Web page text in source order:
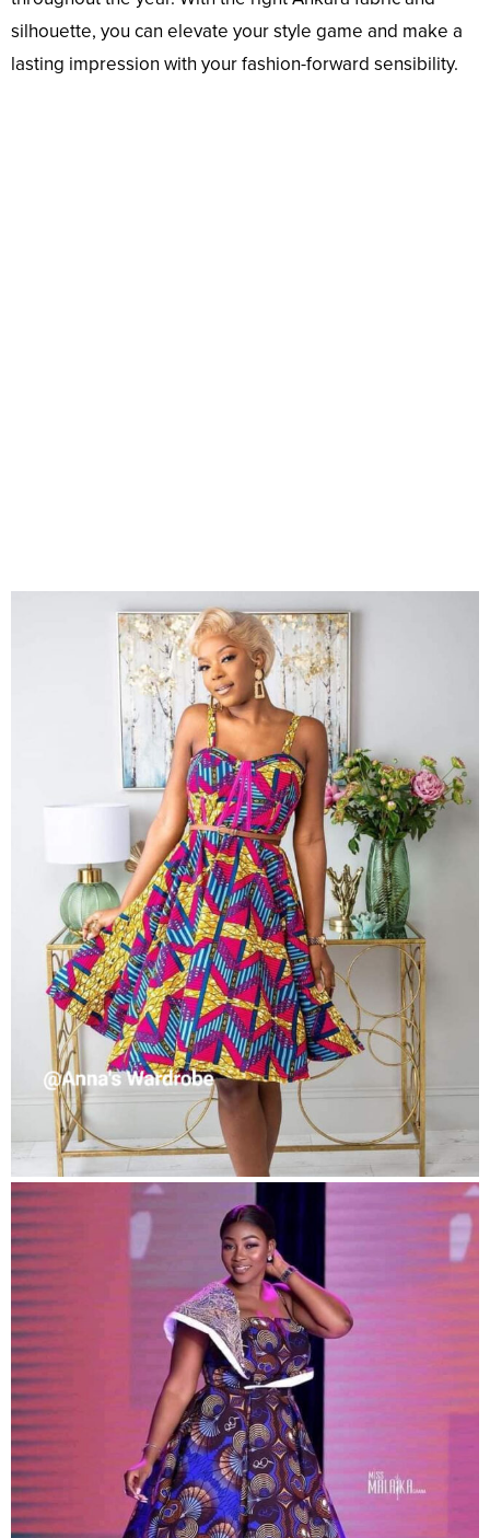
silhouette, you can elevate your style game and make a
lasting impression with your fashion-forward sensibility.